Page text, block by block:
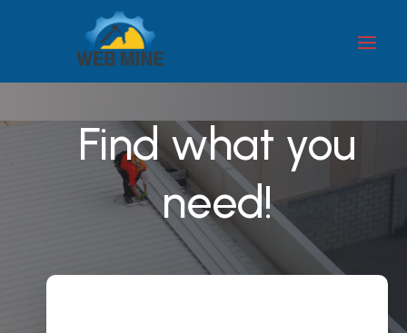
Find what you
need!